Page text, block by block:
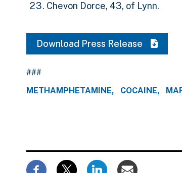
Chevon Dorce, 43, of Lynn.
Download Press Release
###
METHAMPHETAMINE
COCAINE